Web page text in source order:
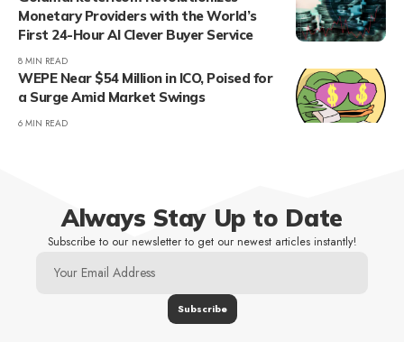
Monetary Providers with the World’s
First 24-Hour AI Clever Buyer Service
8 MIN READ
WEPE Near $54 Million in ICO, Poised for
a Surge Amid Market Swings
6 MIN READ
Always Stay Up to Date
Subscribe to our newsletter to get our newest articles instantly!